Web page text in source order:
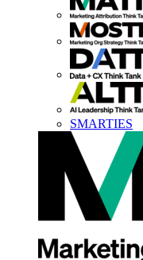
SMARTIES